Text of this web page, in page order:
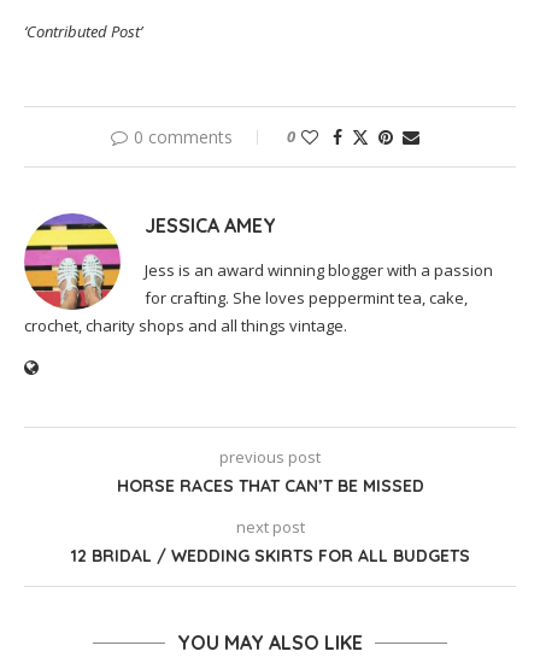
‘Contributed Post’
0 comments 0
JESSICA AMEY
Jess is an award winning blogger with a passion
for crafting. She loves peppermint tea, cake,
crochet, charity shops and all things vintage.
previous post
HORSE RACES THAT CAN’T BE MISSED
next post
12 BRIDAL / WEDDING SKIRTS FOR ALL BUDGETS
YOU MAY ALSO LIKE